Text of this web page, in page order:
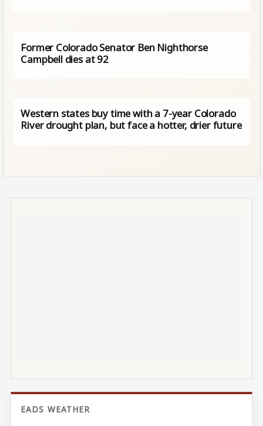
Former Colorado Senator Ben Nighthorse
Campbell dies at 92
Western states buy time with a 7-year Colorado
River drought plan, but face a hotter, drier future
EADS WEATHER